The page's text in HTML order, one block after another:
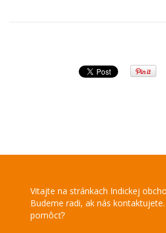
Vitajte na stránkach Indickej
Budeme radi, ak nás
pomôcť?